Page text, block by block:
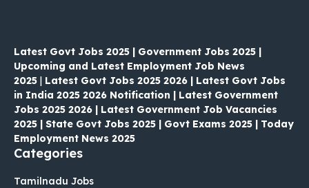
Latest Govt Jobs 2025 | Government Jobs 2025 |
Upcoming and Latest Employment Job News
2025 | Latest Govt Jobs 2025 2026 | Latest Govt Jobs
in India 2025 2026 Notification | Latest Government
Jobs 2025 2026 | Latest Government Job Vacancies
2025 | State Govt Jobs 2025 | Govt Exams 2025 | Today
Employment News 2025
Categories
Tamilnadu Jobs